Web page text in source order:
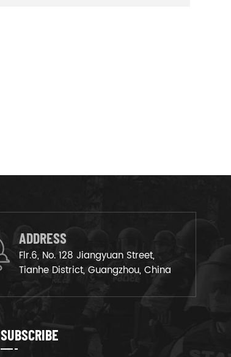
ADDRESS
Flr.6, No. 128 Jiangyuan Street,
Tianhe District, Guangzhou, China
SUBSCRIBE